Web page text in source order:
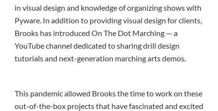
in visual design and knowledge of organizing shows with
Pyware. In addition to providing visual design for clients,
Brooks has introduced On The Dot Marching — a
YouTube channel dedicated to sharing drill design
tutorials and next-generation marching arts demos.
This pandemic allowed Brooks the time to work on these
out-of-the-box projects that have fascinated and excited